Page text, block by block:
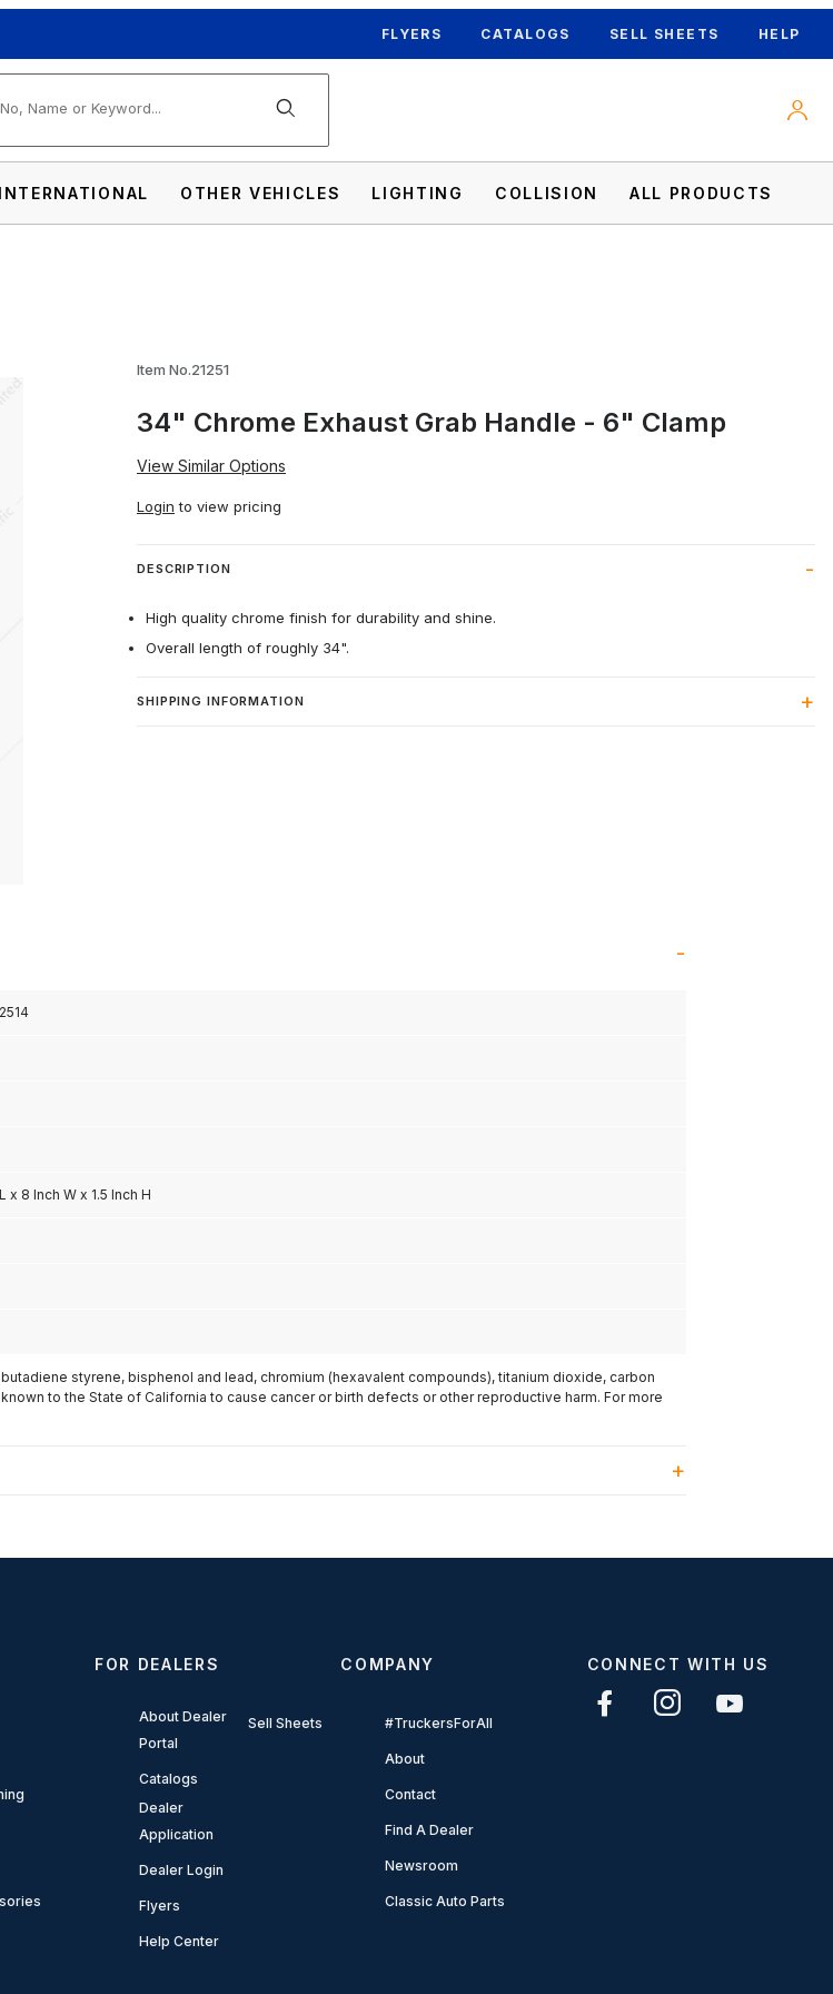
FLYERS CATALOGS SELL SHEETS HELP
INTERNATIONAL OTHER VEHICLES LIGHTING COLLISION ALL PRODUCTS
- 6" Clamp Images
Item No.21251
34" Chrome Exhaust Grab Handle - 6" Clamp
View Similar Options
Login to view pricing
DESCRIPTION
High quality chrome finish for durability and shine.
Overall length of roughly 34".
SHIPPING INFORMATION
x 8 Inch W x 1.5 Inch H
styrene, bisphenol and lead, chromium (hexavalent compounds), titanium dioxide, carbon
to the State of California to cause cancer or birth defects or other reproductive harm. For more
FOR DEALERS
About Dealer
Portal
Catalogs
Dealer
Application
Dealer Login
Flyers
Help Center
Sell Sheets
COMPANY
#TruckersForAll
About
Contact
Find A Dealer
Newsroom
Classic Auto Parts
CONNECT WITH US